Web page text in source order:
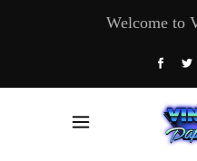
Welcome to